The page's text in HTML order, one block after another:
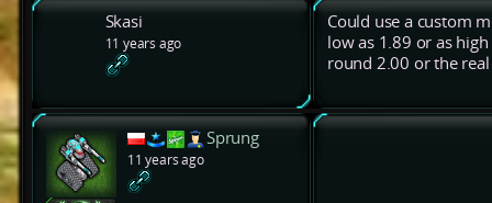
Skasi
11 years ago
Could use a custom
low as 1.89 or as
round 2.00 or the
Sprung
11 years ago